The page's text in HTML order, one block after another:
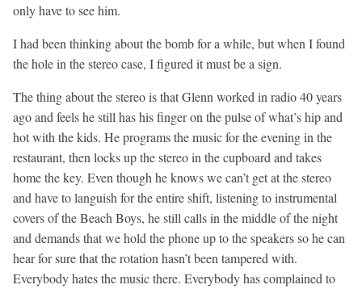
only have to see him.
I had been thinking about the bomb for a while, but when I found
the hole in the stereo case, I figured it must be a sign.
The thing about the stereo is that Glenn worked in radio 40 years
ago and feels he still has his finger on the pulse of what’s hip and
hot with the kids. He programs the music for the evening in the
restaurant, then locks up the stereo in the cupboard and takes
home the key. Even though he knows we can’t get at the stereo
and have to languish for the entire shift, listening to instrumental
covers of the Beach Boys, he still calls in the middle of the night
and demands that we hold the phone up to the speakers so he can
hear for sure that the rotation hasn’t been tampered with.
Everybody hates the music there. Everybody has complained to